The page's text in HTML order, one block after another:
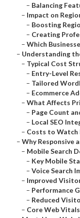
– Balancing
– Impact on
– Boosting
– Creating
– Which
– Understanding
– Typical Cost
– Entry-Level
– Tailored
– Ecommerce
– What Affects
– Page Count
– Local SEO
– Costs to Watch
– Why Responsive
– Mobile Search
– Key Mobile
– Voice Search
– Improved
– Performance
– Reduced
– Core Web